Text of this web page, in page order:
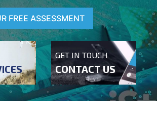
FREE ASSESSMENT
GET IN TOUCH
CONTACT US